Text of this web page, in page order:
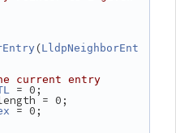
(LldpNeighborEnt
current entry
= 0;
= 0;
= 0;